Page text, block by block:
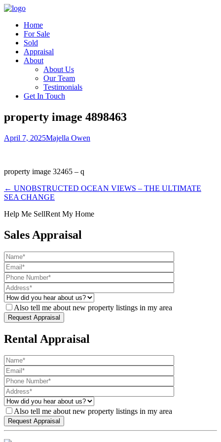
Home
For Sale
Sold
Appraisal
About
About Us
Our Team
Testimonials
Get In Touch
property image 4898463
April 7, 2025Majella Owen
property image 32465 – q
← UNOBSTRUCTED OCEAN VIEWS – THE ULTIMATE
SEA CHANGE
Help Me SellRent My Home
Sales Appraisal
Also tell me about new property listings in my area
Rental Appraisal
Also tell me about new property listings in my area